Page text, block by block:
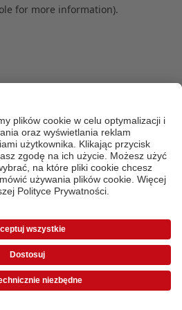
for more information).